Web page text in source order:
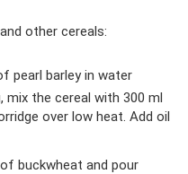
other cereals:
pearl barley in water
mix the cereal with 300 ml
over low heat. Add oil
buckwheat and pour